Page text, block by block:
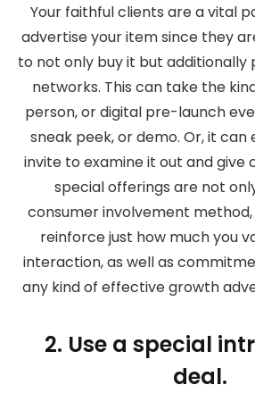
Your faithful clients are a vital
advertise your item since they
to not only buy it but
networks. This can take the
person, or digital pre-launch
sneak peek, or demo. Or, it can
invite to examine it out and give
special offerings are not
consumer involvement
reinforce just how much you
interaction, as well as
any kind of effective growth
2. Use a special
deal.